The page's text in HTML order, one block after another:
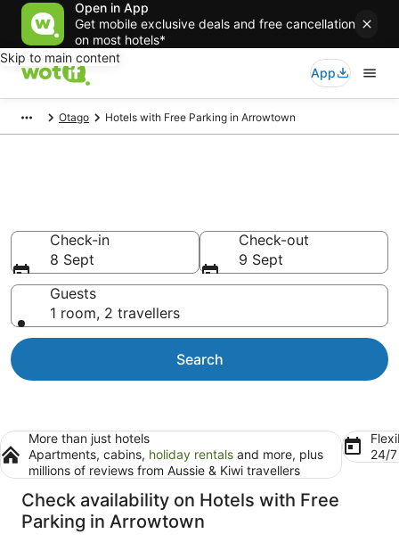
Open in App
Get mobile exclusive deals and free cancellation
on most hotels*
Skip to main content
App
Otago Hotels with Free Parking in Arrowtown
Check-in
8 Sept
Check-out
9 Sept
Guests
1 room, 2 travellers
Search
More than just hotels
Apartments, cabins, holiday rentals and more, plus
millions of reviews from Aussie & Kiwi travellers
24/
Check availability on Hotels with Free
Parking in Arrowtown